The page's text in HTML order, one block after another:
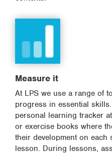
Measure it
At LPS we use a range of
progress in essential
personal learning tracker
or exercise books where
their development on each
lesson. During lessons,